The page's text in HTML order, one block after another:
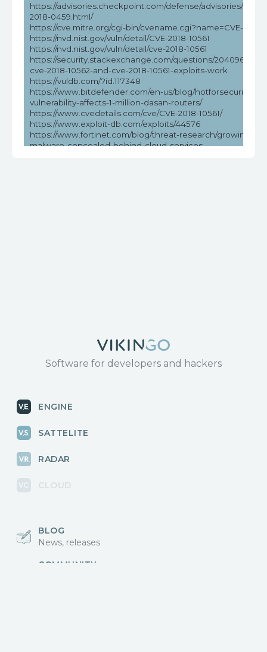
https://advisories.checkpoint.com/defense/advisories/
2018-0459.html/
https://cve.mitre.org/cgi-bin/cvename.cgi?name=CVE-2018-
https://nvd.nist.gov/vuln/detail/CVE-2018-10561
https://nvd.nist.gov/vuln/detail/cve-2018-10561
https://security.stackexchange.com/questions/204096/
cve-2018-10562-and-cve-2018-10561-exploits-work
https://vuldb.com/?id.117348
https://www.bitdefender.com/en-us/blog/hotforsecurity/
vulnerability-affects-1-million-dasan-routers/
https://www.cvedetails.com/cve/CVE-2018-10561/
https://www.exploit-db.com/exploits/44576
https://www.fortinet.com/blog/threat-research/growing-
malware-concealed-behind-cloud-services
Software for developers and hackers
ENGINE
SATTELITE
RADAR
CLOUD
BLOG
News, releases
COMMUNITY